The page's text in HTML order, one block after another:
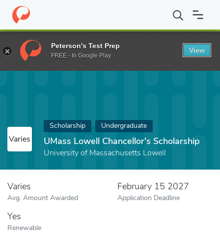
Home Fund UMass Lowell Chancellor's Scholarship
Varies
Scholarship Undergraduate
UMass Lowell Chancellor's Scholarship
University of Massachusetts Lowell
Varies
Avg. Amount Awarded
February 15 2027
Application Deadline
Yes
Renewable
Peterson's Test Prep
FREE - In Google Play
View